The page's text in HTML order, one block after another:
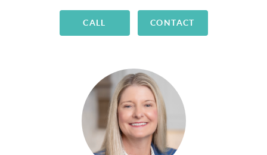
CALL CONTACT